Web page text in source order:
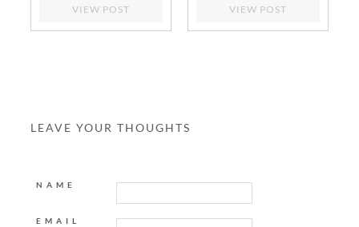
VIEW POST VIEW POST
LEAVE YOUR THOUGHTS
NAME
EMAIL